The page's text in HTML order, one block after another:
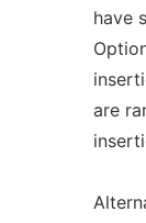
have
are